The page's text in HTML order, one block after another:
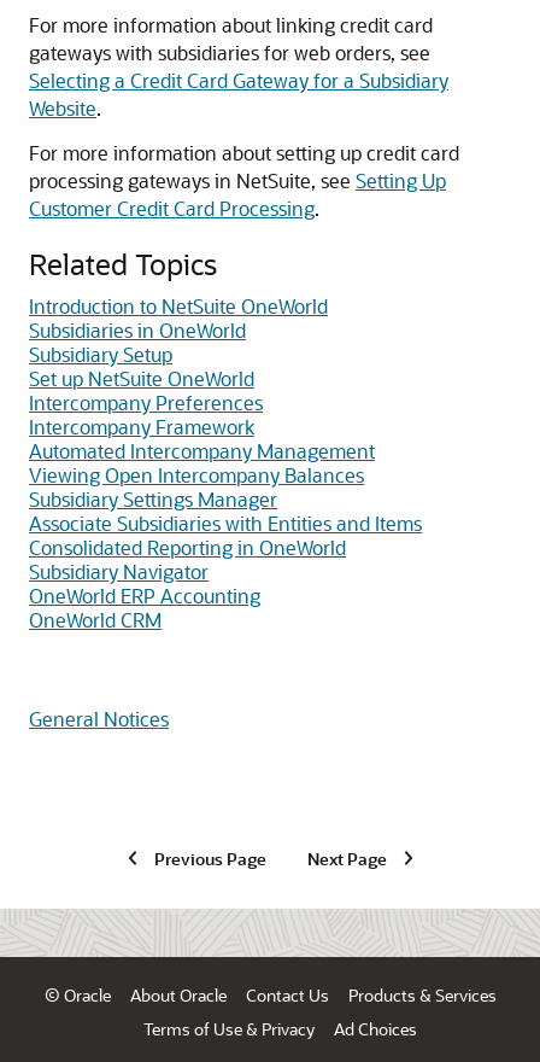
For more information about linking credit card
gateways with subsidiaries for web orders, see
Selecting a Credit Card Gateway for a Subsidiary
Website.
For more information about setting up credit card
processing gateways in NetSuite, see Setting Up
Customer Credit Card Processing.
Related Topics
Introduction to NetSuite OneWorld
Subsidiaries in OneWorld
Subsidiary Setup
Set up NetSuite OneWorld
Intercompany Preferences
Intercompany Framework
Automated Intercompany Management
Viewing Open Intercompany Balances
Subsidiary Settings Manager
Associate Subsidiaries with Entities and Items
Consolidated Reporting in OneWorld
Subsidiary Navigator
OneWorld ERP Accounting
OneWorld CRM
General Notices
Previous Page Next Page
© Oracle About Oracle Contact Us
Products & Services
Terms of Use & Privacy
Ad Choices